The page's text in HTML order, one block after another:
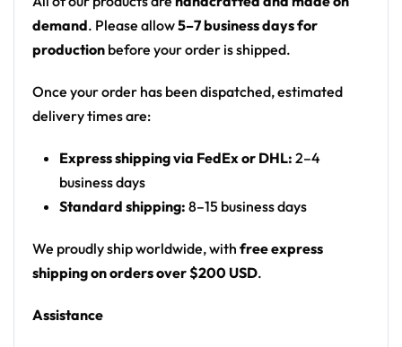
offer a vibrant and eye-catching choice. The
possibilities for customization are endless!
To start customizing your ownRave Crop Top, email
us at contact@ravebonfire.com.
100% polyester
Sweat-wicking fabric
Lightweight, breathable feel
/ half white color
High definition printing
demand. Please allow5–7 business days for
production before your order is shipped.
Once your order has been dispatched, estimated
delivery times are:
Express shipping via FedEx or DHL: 2–4
business days
Standard shipping: 8–15 business days
We proudly ship worldwide, with free express
shipping on orders over $200 USD.
Assistance